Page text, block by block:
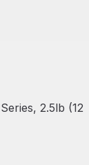
2.5lb (12